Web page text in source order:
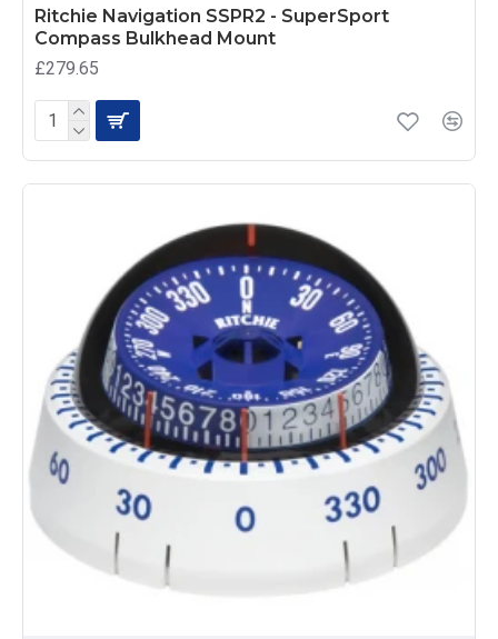
Ritchie Navigation SSPR2 - SuperSport
Compass Bulkhead Mount
£279.65